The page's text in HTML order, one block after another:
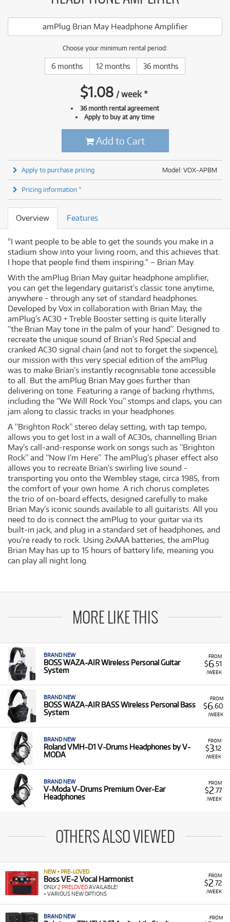
amPlug Brian May Headphone Amplifier
Choose your minimum rental period:
6 months 12 months 36 months
$1.08 /week*
36 month rental agreement
Apply to buy at any time
Add to Cart
Model: VOX-APBM
Apply to purchase pricing
Pricing information *
Overview Features
"I want people to be able to get the sounds you make in a
stadium show into your living room, and this achieves that.
I hope that people find them inspiring." – Brian May.
With the amPlug Brian May guitar headphone amplifier,
you can get the legendary guitarist’s classic tone anytime,
anywhere - through any set of standard headphones.
Developed by Vox in collaboration with Brian May, the
amPlug’s AC30 + Treble Booster setting is quite literally
“the Brian May tone in the palm of your hand”. Designed to
recreate the unique sound of Brian’s Red Special and
cranked AC30 signal chain (and not to forget the sixpence),
our mission with this very special edition of the amPlug
was to make Brian’s instantly recognisable tone accessible
to all. But the amPlug Brian May goes further than
delivering on tone. Featuring a range of backing rhythms,
including the “We Will Rock You” stomps and claps, you can
jam along to classic tracks in your headphones.
A “Brighton Rock” stereo delay setting, with tap tempo,
allows you to get lost in a wall of AC30s, channelling Brian
May’s call-and-response work on songs such as “Brighton
Rock” and “Now I’m Here”. The amPlug’s phaser effect also
allows you to recreate Brian’s swirling live sound -
transporting you onto the Wembley stage, circa 1985, from
the comfort of your own home. A rich chorus completes
the trio of on-board effects, designed carefully to make
Brian May’s iconic sounds available to all guitarists. All you
need to do is connect the amPlug to your guitar via its
built-in jack, and plug in a standard set of headphones, and
you’re ready to rock. Using 2xAAA batteries, the amPlug
Brian May has up to 15 hours of battery life, meaning you
can play all night long.
MORE LIKE THIS
FROM
$6 .51
/WEEK
BRAND NEW
BOSS WAZA-AIR Wireless Personal Guitar
System
FROM
$6.60
/WEEK
BRAND NEW
BOSS WAZA-AIR BASS Wireless Personal Bass
System
FROM
$3.12
/WEEK
BRAND NEW
Roland VMH-D1 V-Drums Headphones by V-
MODA
FROM
$2 .77
/WEEK
BRAND NEW
V-Moda V-Drums Premium Over-Ear
Headphones
OTHERS ALSO VIEWED
FROM
$2 .72
/WEEK
NEW + PRE-LOVED
Boss VE-2 Vocal Harmonist
ONLY2 PRELOVEDAVAILABLE!
+ VARIOUS NEW OPTIONS
FROM
BRAND NEW